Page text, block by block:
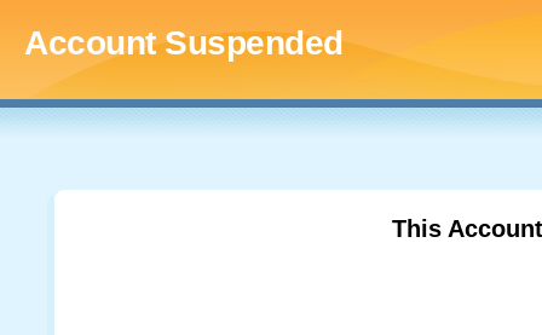
Account Suspended
This